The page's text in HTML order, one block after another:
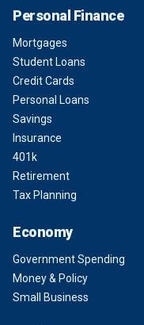
Personal Finance
Mortgages
Student Loans
Credit Cards
Personal Loans
Savings
Insurance
401k
Retirement
Tax Planning
Economy
Government Spending
Money & Policy
Small Business